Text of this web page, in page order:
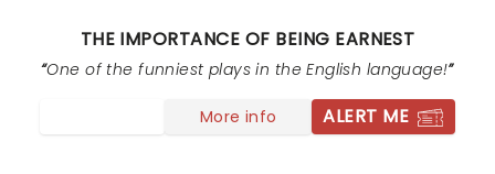
joyful, laugh-out-loud funny, and the highest calibre
next.
THE IMPORTANCE OF BEING EARNEST
One of the funniest plays in the English language!
More info ALERT ME